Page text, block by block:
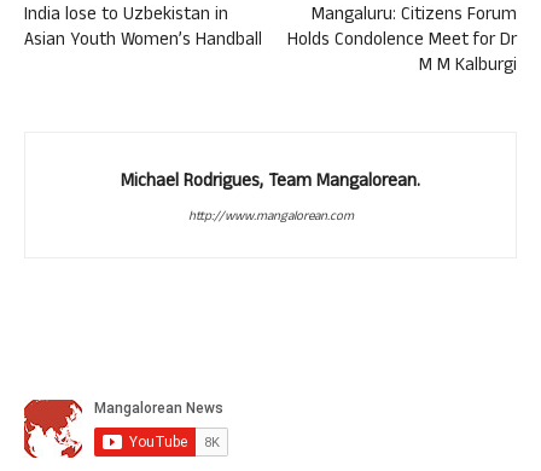
India lose to Uzbekistan in
Asian Youth Women’s Handball
Mangaluru: Citizens Forum
Holds Condolence Meet for Dr
M M Kalburgi
Michael Rodrigues, Team Mangalorean.
http://www.mangalorean.com